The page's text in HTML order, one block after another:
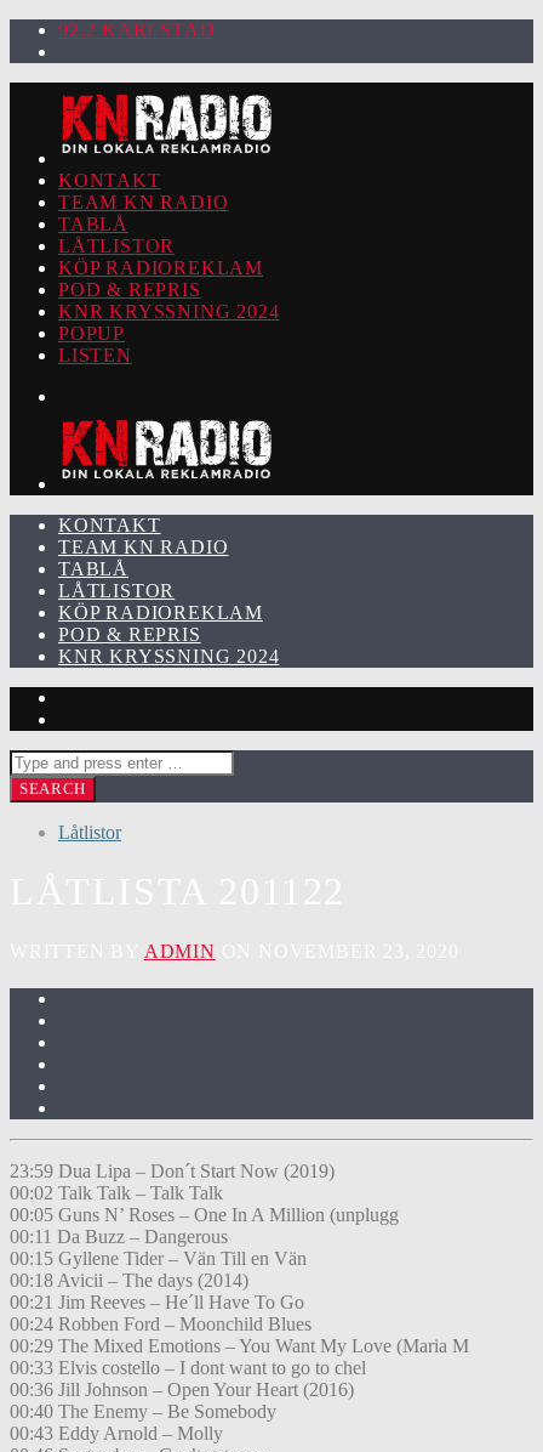
92.2 KARLSTAD
KONTAKT
TEAM KN RADIO
TABLÅ
LÅTLISTOR
KÖP RADIOREKLAM
POD & REPRIS
KNR KRYSSNING 2024
POPUP
LISTEN
KONTAKT
TEAM KN RADIO
TABLÅ
LÅTLISTOR
KÖP RADIOREKLAM
POD & REPRIS
KNR KRYSSNING 2024
Låtlistor
ADMIN
23:59 Dua Lipa – Don´t Start Now (2019)
00:02 Talk Talk – Talk Talk
00:05 Guns N’ Roses – One In A Million (unplugg
00:11 Da Buzz – Dangerous
00:15 Gyllene Tider – Vän Till en Vän
00:18 Avicii – The days (2014)
00:21 Jim Reeves – He´ll Have To Go
00:24 Robben Ford – Moonchild Blues
00:29 The Mixed Emotions – You Want My Love (Maria M
00:33 Elvis costello – I dont want to go to chel
00:36 Jill Johnson – Open Your Heart (2016)
00:40 The Enemy – Be Somebody
00:43 Eddy Arnold – Molly